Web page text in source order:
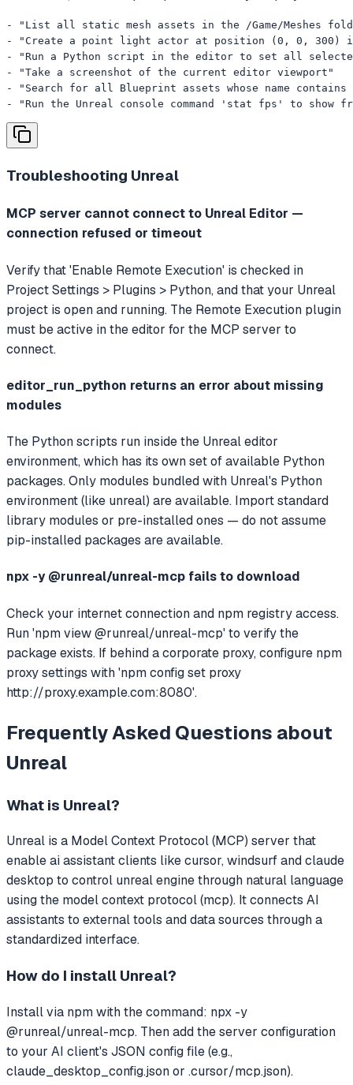
- "List all static mesh assets in the /Game/Meshes
- "Create a point light actor at position (0, 0, 300)
- "Run a Python script in the editor to set all
- "Take a screenshot of the current editor viewport"
- "Search for all Blueprint assets whose name
- "Run the Unreal console command 'stat fps' to show
Troubleshooting Unreal
MCP server cannot connect to Unreal Editor —
connection refused or timeout
Verify that 'Enable Remote Execution' is checked in
Project Settings > Plugins > Python, and that your Unreal
project is open and running. The Remote Execution plugin
must be active in the editor for the MCP server to
connect.
editor_run_python returns an error about missing
modules
The Python scripts run inside the Unreal editor
environment, which has its own set of available Python
packages. Only modules bundled with Unreal's Python
environment (like unreal) are available. Import standard
library modules or pre-installed ones — do not assume
pip-installed packages are available.
npx -y @runreal/unreal-mcp fails to download
Check your internet connection and npm registry access.
Run 'npm view @runreal/unreal-mcp' to verify the
package exists. If behind a corporate proxy, configure npm
proxy settings with 'npm config set proxy
http://proxy.example.com:8080'.
Frequently Asked Questions about
Unreal
What is Unreal?
Unreal is a Model Context Protocol (MCP) server that
enable ai assistant clients like cursor, windsurf and claude
desktop to control unreal engine through natural language
using the model context protocol (mcp). It connects AI
assistants to external tools and data sources through a
standardized interface.
How do I install Unreal?
Install via npm with the command: npx -y
@runreal/unreal-mcp. Then add the server configuration
to your AI client's JSON config file (e.g.,
claude_desktop_config.json or .cursor/mcp.json).